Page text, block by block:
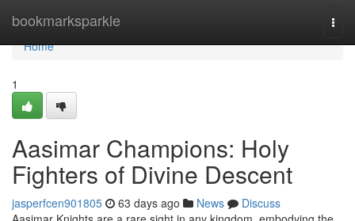
bookmarksparkle
Home
Home
1
Aasimar Champions: Holy
Fighters of Divine Descent
jasperfcen901805 63 days ago News
Discuss